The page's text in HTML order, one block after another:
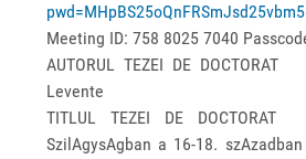
Meeting ID: 758 8025 7040
AUTORUL TEZEI DE
Levente
TITLUL TEZEI DE
SzilAgysAgban a 16-18.